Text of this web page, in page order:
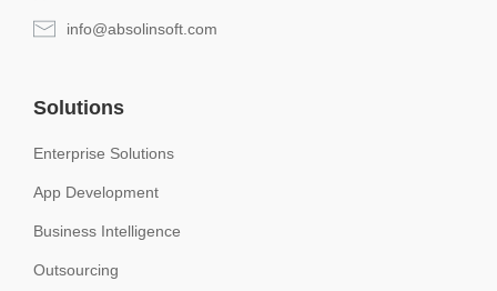
info@absolinsoft.com
Solutions
Enterprise Solutions
App Development
Business Intelligence
Outsourcing